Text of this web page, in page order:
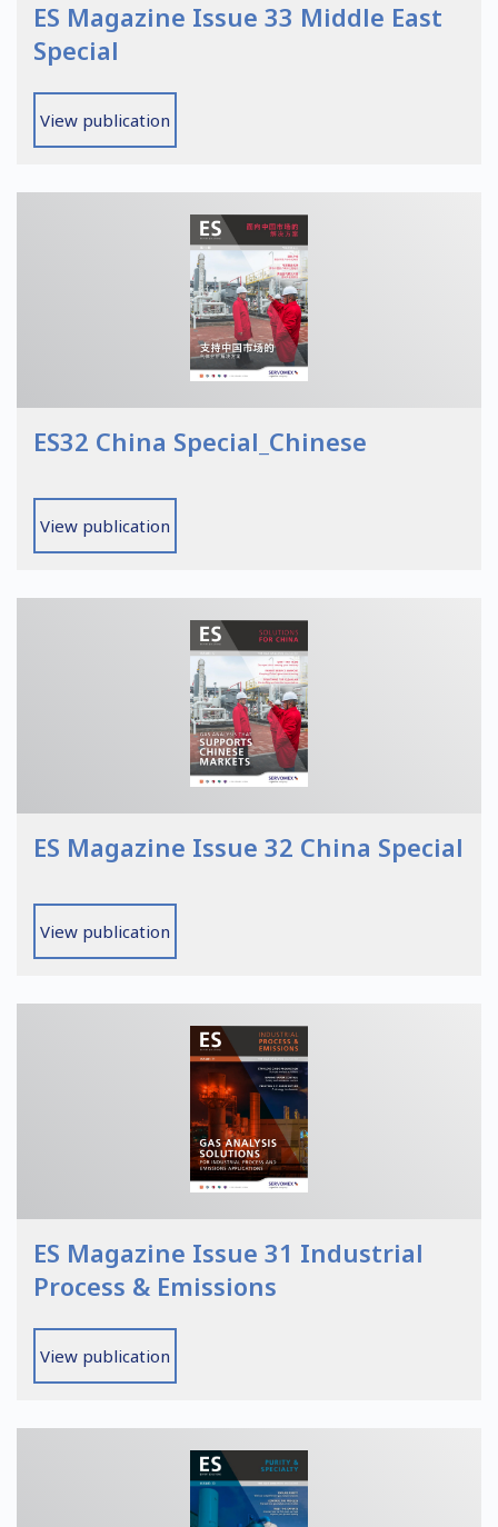
ES Magazine Issue 33 Middle East
Special
View publication
ES32 China Special_Chinese
View publication
ES Magazine Issue 32 China Special
View publication
ES Magazine Issue 31 Industrial
Process & Emissions
View publication